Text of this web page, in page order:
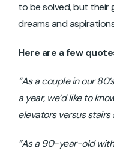
to be solved, but their
dreams and
Here are a few
“As a couple in our
a year, we’d like to
elevators versus stairs
“As a 90-year-old